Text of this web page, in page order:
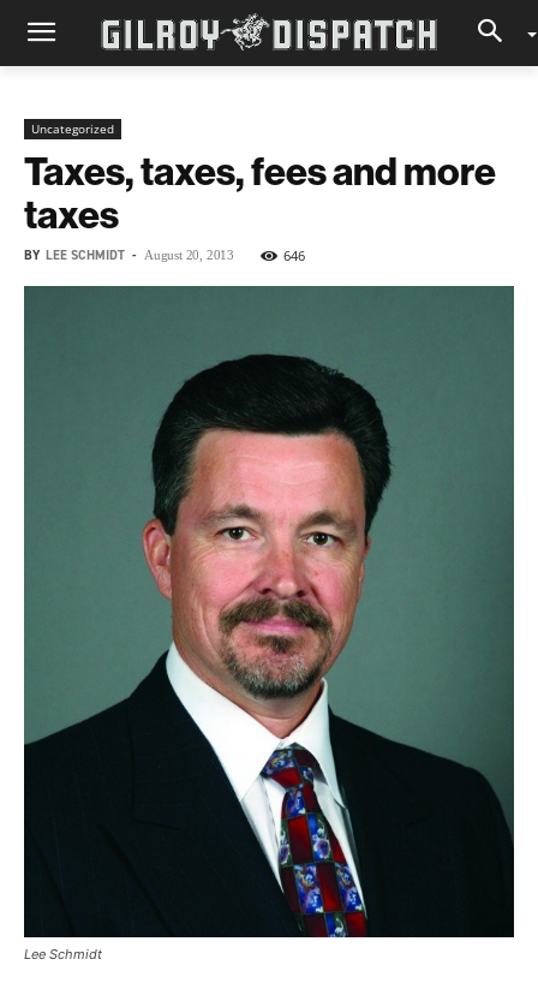
Uncategorized
Taxes, taxes, fees and more
taxes
BY LEE SCHMIDT - August 20, 2013 646
Lee Schmidt